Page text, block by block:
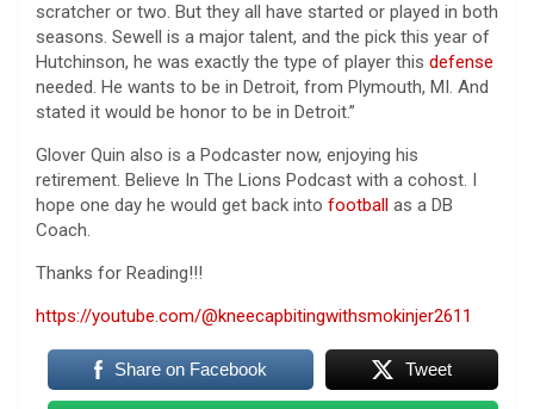
scratcher or two. But they all have started or played in both
seasons. Sewell is a major talent, and the pick this year of
Hutchinson, he was exactly the type of player this defense
needed. He wants to be in Detroit, from Plymouth, MI. And
stated it would be honor to be in Detroit.”
Glover Quin also is a Podcaster now, enjoying his
retirement. Believe In The Lions Podcast with a cohost. I
hope one day he would get back into football as a DB
Coach.
Thanks for Reading!!!
https://youtube.com/@kneecapbitingwithsmokinjer2611
Share on Facebook Tweet